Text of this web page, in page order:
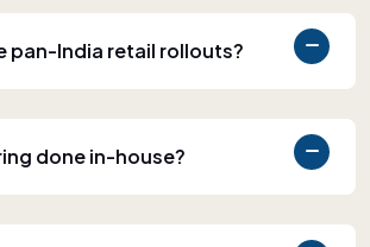
pan-India retail rollouts?
done in-house?